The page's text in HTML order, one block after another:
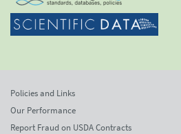
Policies and Links
Our Performance
Report Fraud on USDA Contracts